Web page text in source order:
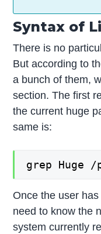
Syntax of
There is no
But according to
a bunch of them,
section. The first
the current huge
same is:
grep Huge /
Once the user
need to know the
system currently